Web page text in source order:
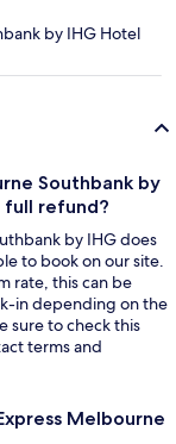
by IHG Hotel
Southbank by
refund?
by IHG does
to book on our site.
rate, this can be
in depending on the
sure to check this
terms and
Melbourne